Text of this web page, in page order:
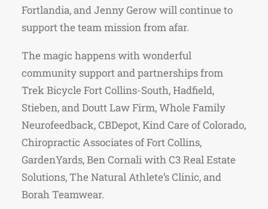
Fortlandia, and Jenny Gerow will continue to
support the team mission from afar.
The magic happens with wonderful
community support and partnerships from
Trek Bicycle Fort Collins-South, Hadfield,
Stieben, and Doutt Law Firm, Whole Family
Neurofeedback, CBDepot, Kind Care of Colorado,
Chiropractic Associates of Fort Collins,
GardenYards, Ben Cornali with C3 Real Estate
Solutions, The Natural Athlete’s Clinic, and
Borah Teamwear.